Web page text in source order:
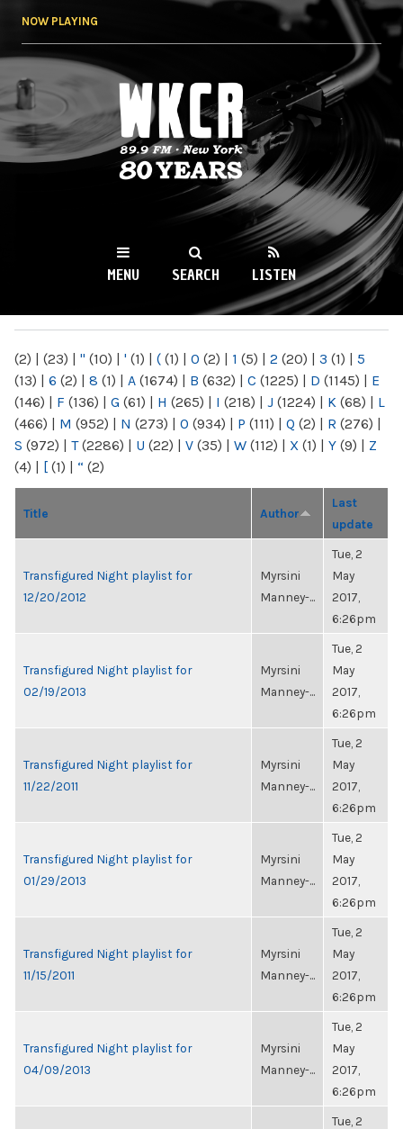
NOW PLAYING
WKCR 89.9FM
NY
MENU SEARCH LISTEN
(2) | (23) | " (10) | ' (1) | ( (1) | 0 (2) | 1 (5) | 2 (20) | 3 (1) | 5
(13) | 6 (2) | 8 (1) | A (1674) | B (632) | C (1225) | D (1145) | E
(146) | F (136) | G (61) | H (265) | I (218) | J (1224) | K (68) | L
(466) | M (952) | N (273) | O (934) | P (111) | Q (2) | R (276) |
S (972) | T(2286) | U (22) | V (35) | W (112) | X (1) | Y (9) | Z
(4) | [ (1) | “ (2)
Title Author
Last
update
Transfigured Night playlist for
12/20/2012
Myrsini
Manney-...
Tue, 2
May
2017,
6:26pm
Transfigured Night playlist for
02/19/2013
Myrsini
Manney-...
Tue, 2
May
2017,
6:26pm
Transfigured Night playlist for
11/22/2011
Myrsini
Manney-...
Tue, 2
May
2017,
6:26pm
Transfigured Night playlist for
01/29/2013
Myrsini
Manney-...
Tue, 2
May
2017,
6:26pm
Transfigured Night playlist for
11/15/2011
Myrsini
Manney-...
Tue, 2
May
2017,
6:26pm
Transfigured Night playlist for
04/09/2013
Myrsini
Manney-...
Tue, 2
May
2017,
6:26pm
Tue, 2